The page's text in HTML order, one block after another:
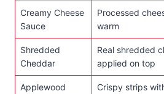
Creamy Cheese
Sauce
Processed
warm
Shredded
Cheddar
Real shredded
applied on top
Applewood
Crispy strips